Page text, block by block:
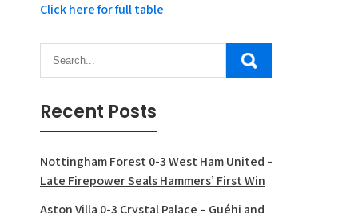
Click here for full table
Recent Posts
Nottingham Forest 0-3 West Ham United –
Late Firepower Seals Hammers’ First Win